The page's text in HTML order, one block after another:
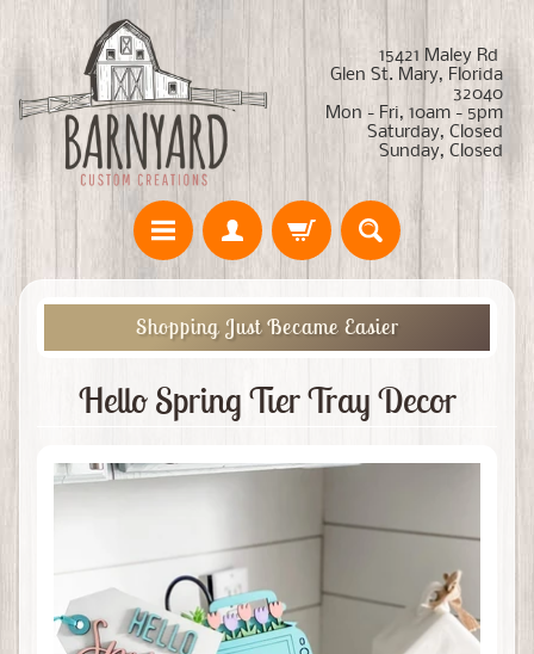
15421 Maley Rd
Glen St. Mary, Florida
32040
Mon - Fri, 10am - 5pm
Saturday, Closed
Sunday, Closed
Shopping Just Became Easier
Hello Spring Tier Tray Decor